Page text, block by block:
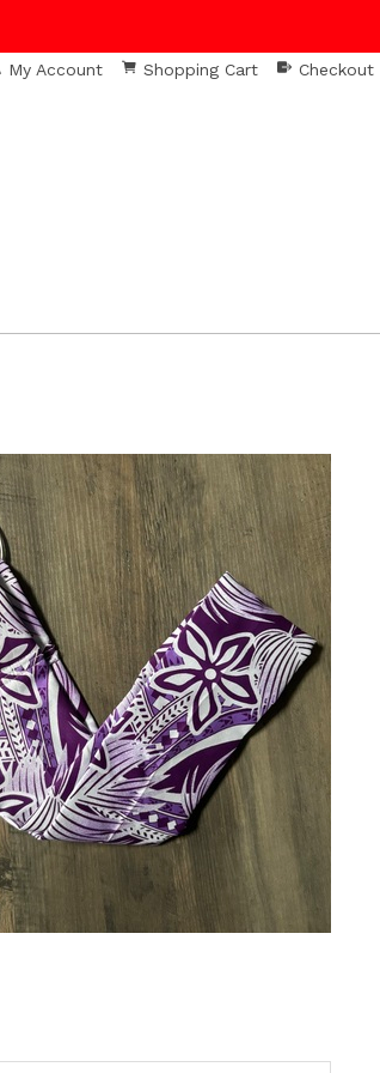
My Account Shopping Cart Checkout